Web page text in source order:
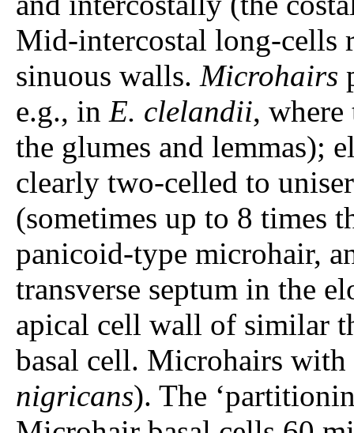
Mid-intercostal long-cells
sinuous walls. Microhairs
e.g., in E. clelandii, where
the glumes and lemmas);
clearly two-celled to
(sometimes up to 8 times
panicoid-type microhair,
transverse septum in the
apical cell wall of similar
basal cell. Microhairs
nigricans). The